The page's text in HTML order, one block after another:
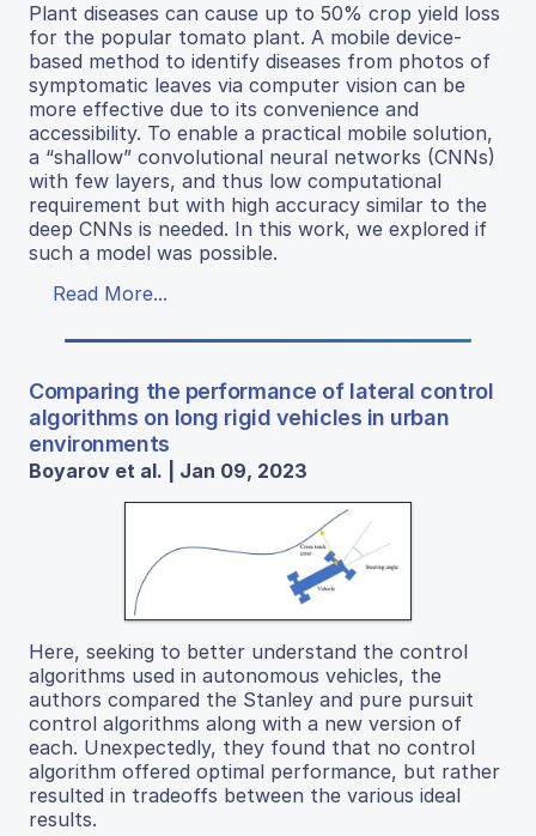
Plant diseases can cause up to 50% crop yield loss
for the popular tomato plant. A mobile device-
based method to identify diseases from photos of
symptomatic leaves via computer vision can be
more effective due to its convenience and
accessibility. To enable a practical mobile solution,
a “shallow” convolutional neural networks (CNNs)
with few layers, and thus low computational
requirement but with high accuracy similar to the
deep CNNs is needed. In this work, we explored if
such a model was possible.
Read More...
Comparing the performance of lateral control
algorithms on long rigid vehicles in urban
environments
Boyarov et al. | Jan 09, 2023
Here, seeking to better understand the control
algorithms used in autonomous vehicles, the
authors compared the Stanley and pure pursuit
control algorithms along with a new version of
each. Unexpectedly, they found that no control
algorithm offered optimal performance, but rather
resulted in tradeoffs between the various ideal
results.